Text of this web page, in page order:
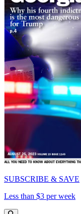
SUBSCRIBE & SAVE
Less than $3 per week